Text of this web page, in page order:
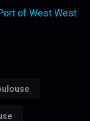
of West West